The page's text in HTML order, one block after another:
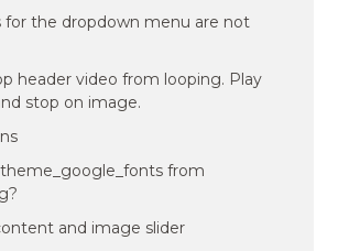
for the dropdown menu are not
header video from looping. Play
stop on image.
from
and image slider